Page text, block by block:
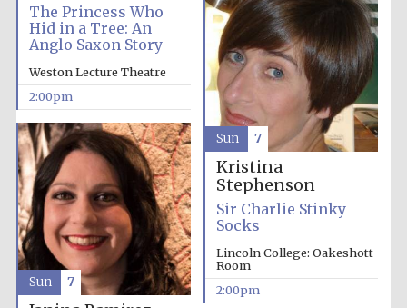
The Princess Who
Hid in a Tree: An
Anglo Saxon Story
Weston Lecture Theatre
2:00pm
Kristina
Stephenson
Sir Charlie Stinky
Socks
Lincoln College: Oakeshott
Room
2:00pm
Sun 7
Sun 7